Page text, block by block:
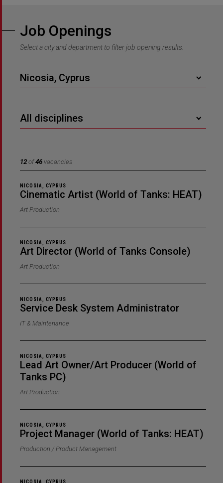
Job Openings
Select a city and department to filter job opening results.
Nicosia, Cyprus
All disciplines
12 of 46 vacancies
Cinematic Artist (World of Tanks: HEAT)
Art Production
NICOSIA, CYPRUS
Art Director (World of Tanks Console)
Art Production
NICOSIA, CYPRUS
Service Desk System Administrator
IT & Maintenance
NICOSIA, CYPRUS
Lead Art Owner/Art Producer (World of
Tanks PC)
Art Production
NICOSIA, CYPRUS
Project Manager (World of Tanks: HEAT)
Production / Product Management
NICOSIA, CYPRUS
NICOSIA, CYPRUS